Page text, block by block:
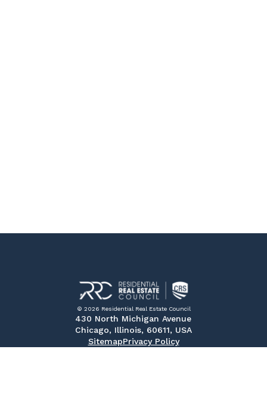
© 2026 Residential Real Estate Council
430 North Michigan Avenue
Chicago, Illinois, 60611, USA
SitemapPrivacy Policy